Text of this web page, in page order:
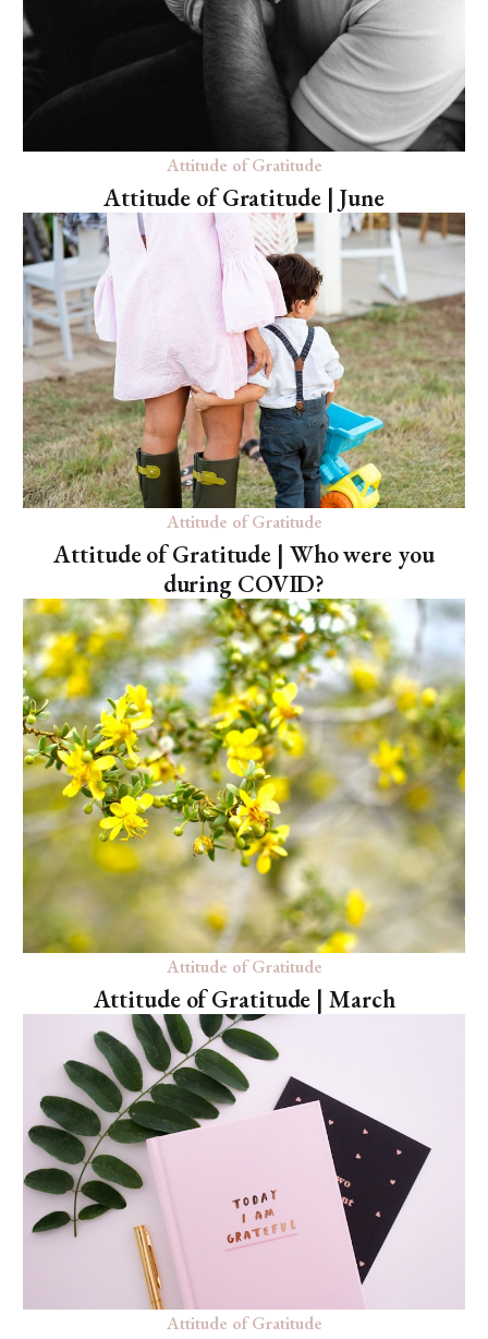
Attitude of Gratitude
Attitude of Gratitude | June
Attitude of Gratitude
Attitude of Gratitude | Who were you
during COVID?
Attitude of Gratitude
Attitude of Gratitude | March
Attitude of Gratitude